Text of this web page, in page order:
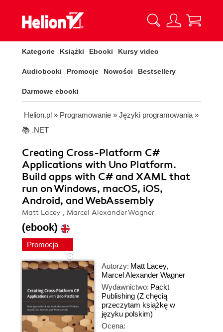
Kategorie Książki Ebooki Kursy video
Audiobooki Promocje Nowości Bestsellery
Darmowe ebooki
Helion.pl » Programowanie » Języki programowania »
📚 .NET
Creating Cross-Platform C#
Applications with Uno Platform.
Build apps with C# and XAML that
run on Windows, macOS, iOS,
Android, and WebAssembly
Matt Lacey , Marcel Alexander Wagner
(ebook)
Promocja
Autorzy: Matt Lacey,
Marcel Alexander Wagner
Wydawnictwo: Packt
Publishing (Z chęcią
przeczytam książkę w
języku polskim)
Ocena: